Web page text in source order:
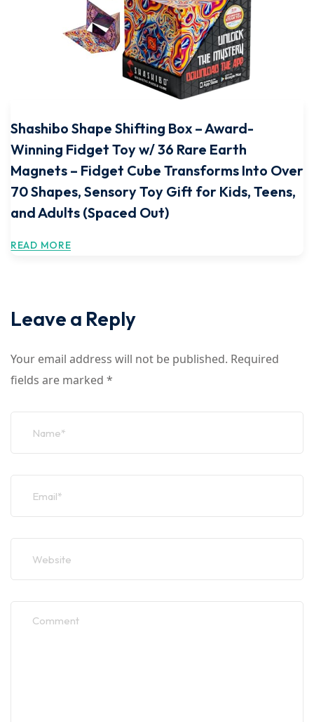
Shashibo Shape Shifting Box – Award-
Winning Fidget Toy w/ 36 Rare Earth
Magnets – Fidget Cube Transforms Into Over
70 Shapes, Sensory Toy Gift for Kids, Teens,
and Adults (Spaced Out)
READ MORE
Leave a Reply
Your email address will not be published. Required
fields are marked *